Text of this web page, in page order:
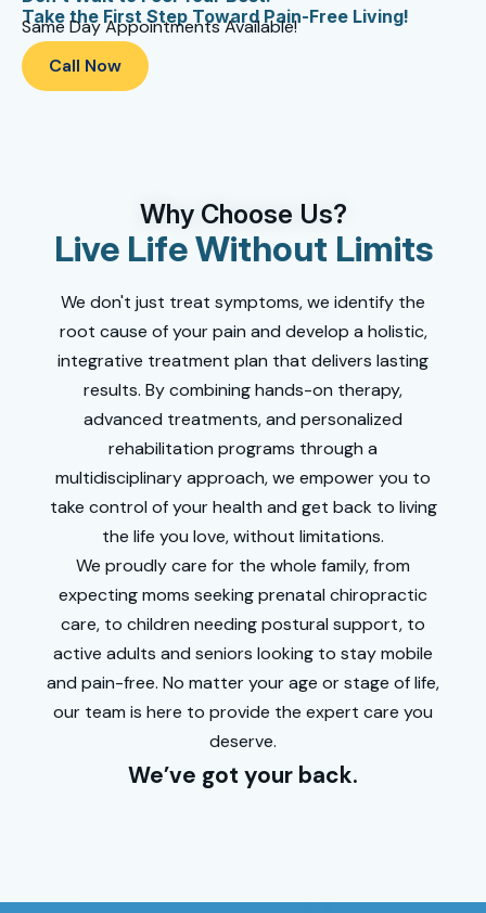
Take the First Step Toward Pain-Free Living!
Same Day Appointments Available!
Call Now
Why Choose Us?
Live Life Without Limits
We don't just treat symptoms, we identify the
root cause of your pain and develop a holistic,
integrative treatment plan that delivers lasting
results. By combining hands-on therapy,
advanced treatments, and personalized
rehabilitation programs through a
multidisciplinaryapproach, we empower you to
take control of your health and get back to living
the life you love, without limitations.
We proudly care for the whole family, from
expecting moms seeking prenatal chiropractic
care, to children needing postural support, to
active adults and seniors looking to stay mobile
and pain-free. No matter your age or stage of life,
our team is here to provide the expert care you
deserve.
We’ve got your back.